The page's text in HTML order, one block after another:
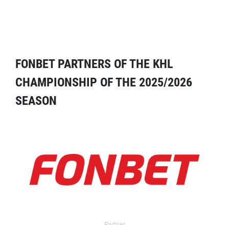
FONBET PARTNERS OF THE KHL
CHAMPIONSHIP OF THE 2025/2026
SEASON